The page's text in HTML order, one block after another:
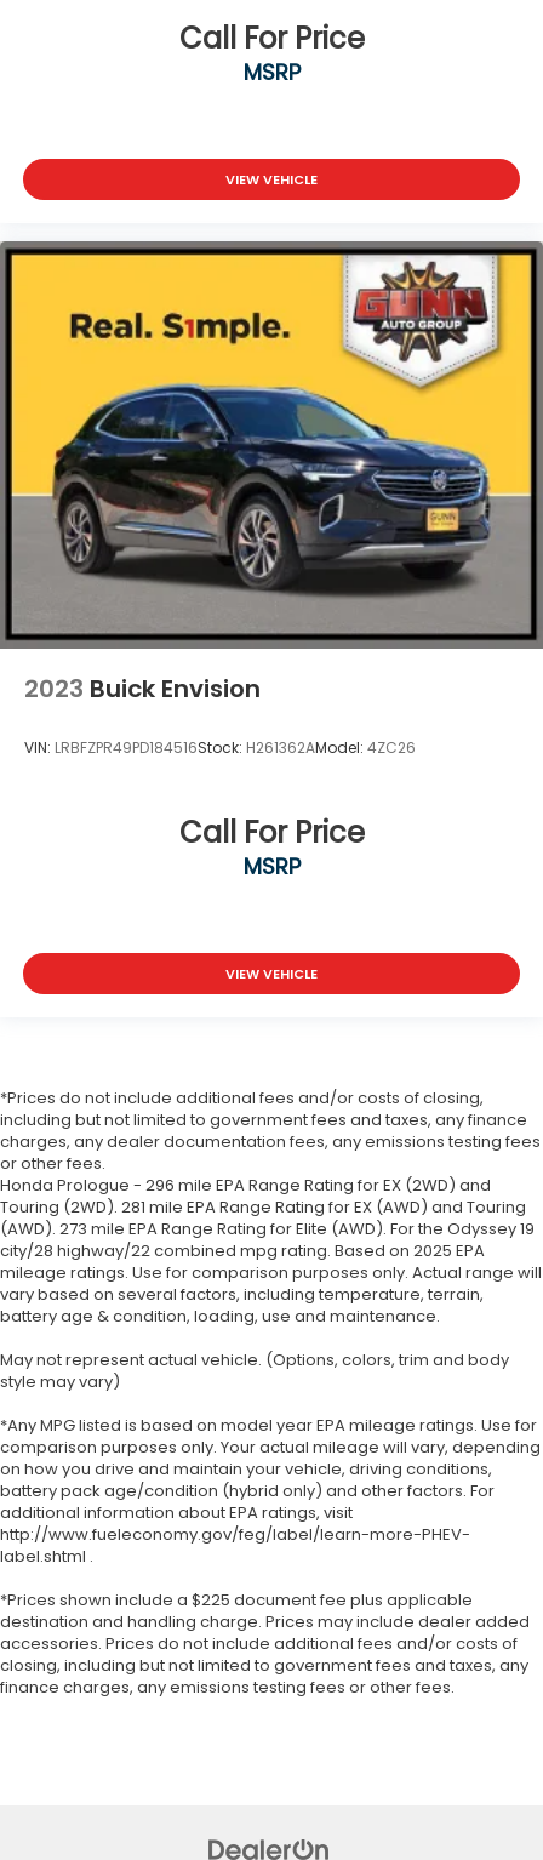
Call For Price
MSRP
VIEW VEHICLE
2023 Buick Envision
VIN: LRBFZPR49PD184516Stock: H261362AModel: 4ZC26
Call For Price
MSRP
VIEW VEHICLE
*Prices do not include additional fees and/or costs of closing,
including but not limited to government fees and taxes, any finance
charges, any dealer documentation fees, any emissions testing fees
or other fees.
Honda Prologue - 296 mile EPA Range Rating for EX (2WD) and
Touring (2WD). 281 mile EPA Range Rating for EX (AWD) and Touring
(AWD). 273 mile EPA Range Rating for Elite (AWD). For the Odyssey 19
city/28 highway/22 combined mpg rating. Based on 2025 EPA
mileage ratings. Use for comparison purposes only. Actual range will
vary based on several factors, including temperature, terrain,
battery age & condition, loading, use and maintenance.
May not represent actual vehicle. (Options, colors, trim and body
style may vary)
*Any MPG listed is based on model year EPA mileage ratings. Use for
comparison purposes only. Your actual mileage will vary, depending
on how you drive and maintain your vehicle, driving conditions,
battery pack age/condition (hybrid only) and other factors. For
additional information about EPA ratings, visit
http://www.fueleconomy.gov/feg/label/learn-more-PHEV-
label.shtml .
*Prices shown include a $225 document fee plus applicable
destination and handling charge. Prices may include dealer added
accessories. Prices do not include additional fees and/or costs of
closing, including but not limited to government fees and taxes, any
finance charges, any emissions testing fees or other fees.